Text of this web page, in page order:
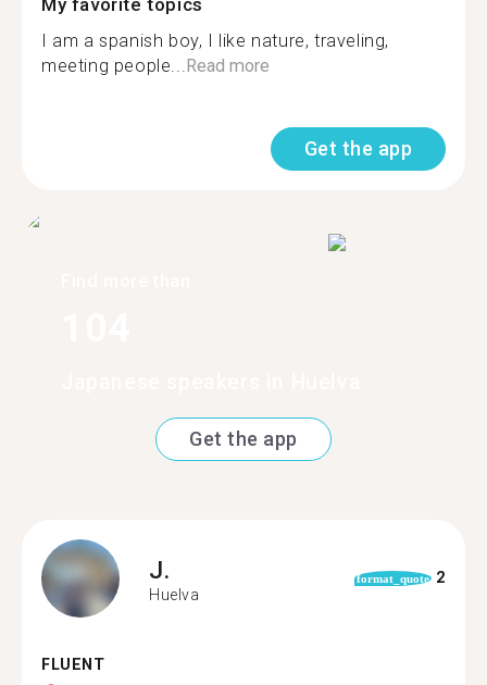
My favorite topics
I am a spanish boy, I like nature, traveling,
meeting people...Read more
Get the app
Get the app
J.
Huelva
format_quote 2
FLUENT